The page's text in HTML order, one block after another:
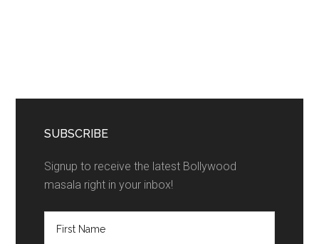
SUBSCRIBE
Signup to receive the latest Bollywood
masala right in your inbox!